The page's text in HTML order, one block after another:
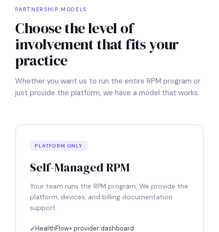
PARTNERSHIP MODELS
Choose the level of
involvement that fits your
practice
Whether you want us to run the entire RPM program or
just provide the platform, we have a model that works.
PLATFORM ONLY
Self-Managed RPM
Your team runs the RPM program. We provide the
platform, devices, and billing documentation
support.
HealthFlow+ provider dashboard